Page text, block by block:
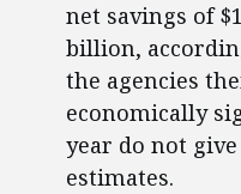
net savings of
billion,
the agencies
economically
year do not
estimates.